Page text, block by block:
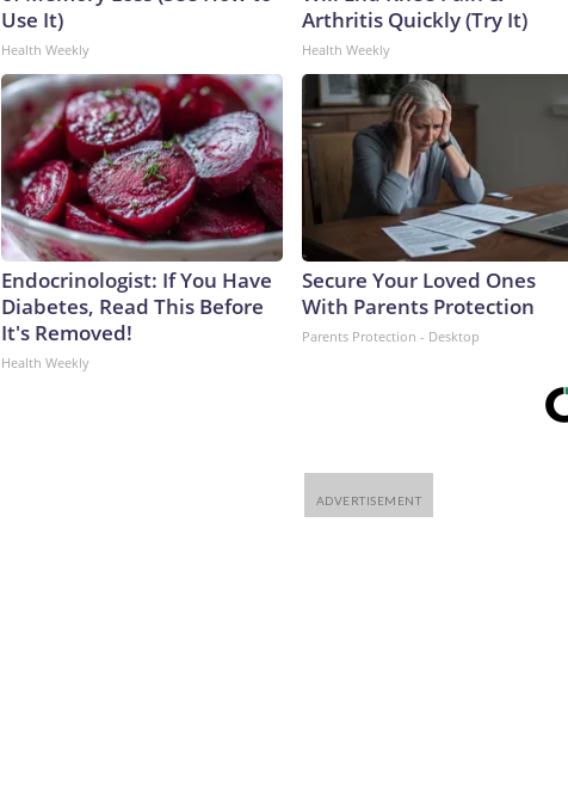
Use It)
Health Weekly
Arthritis Quickly (Try It)
Health Weekly
Endocrinologist: If You Have
Diabetes, Read This Before
It's Removed!
Health Weekly
Secure Your Loved Ones
With Parents Protection
Parents Protection - Desktop